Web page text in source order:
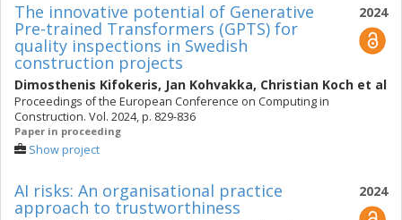
2024
The innovative potential of Generative
Pre-trained Transformers (GPTS) for
quality inspections in Swedish
construction projects
Dimosthenis Kifokeris, Jan Kohvakka, Christian Koch et al
Proceedings of the European Conference on Computing in
Construction. Vol. 2024, p. 829-836
Paper in proceeding
Show project
2024
AI risks: An organisational practice
approach to trustworthiness